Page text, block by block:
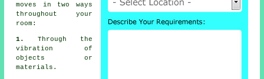
moves in two ways
throughout your
room:
1. Through the
vibration of
objects or
materials.